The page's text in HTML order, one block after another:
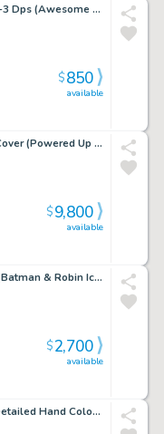
Action Comics #1029 P 2-3 Dps (Awesome Superman & Superboy Battling Aliens in Outer Space!) 2021
available
$850
Superior Spider-Man #3 Cover (Powered Up Spider-Man!) Large Art - 2018
available
$9,800
Comics Pro #1 Cover Art (Batman & Robin Iconic Cover Poses!) 1995
available
$2,700
Red Sonja Mixed Media Detailed Hand Colored Pinup (Stunning Piece Drawn At Same Time Red Sonja #1 Hit the News Stands!) 1977